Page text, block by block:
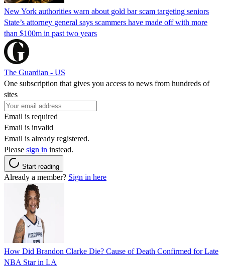
New York authorities warn about gold bar scam targeting seniors
State’s attorney general says scammers have made off with more
than $100m in past two years
The Guardian - US
One subscription that gives you access to news from hundreds of
sites
Email is required
Email is invalid
Email is already registered.
Please sign in instead.
Start reading
Already a member? Sign in here
How Did Brandon Clarke Die? Cause of Death Confirmed for Late
NBA Star in LA